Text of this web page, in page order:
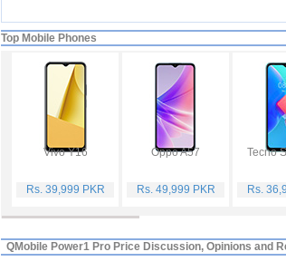
Top Mobile Phones
Vivo Y16
Rs. 39,999 PKR
Oppo A57
Rs. 49,999 PKR
Tecno
Rs.
QMobile Power1 Pro Price Discussion, Opinions and